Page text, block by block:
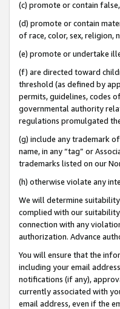
(c) promote or contain
(d) promote or contain
of race, color, sex, religion,
(e) promote or undertake
(f) are directed toward
threshold (as defined by
permits, guidelines, codes
governmental authority
regulations promulgated
(g) include any trademark
name, in any “tag” or
trademarks listed on our
(h) otherwise violate any
We will determine
complied with our
connection with any
authorization. Advance
You will ensure that the
including your email
notifications (if any),
currently associated with
email address, even if the